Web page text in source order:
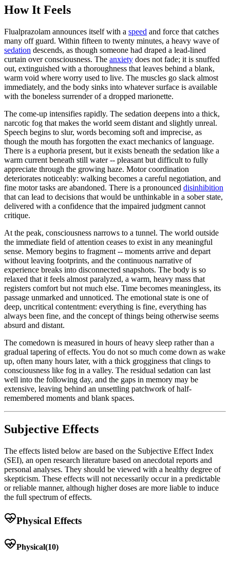
How It Feels
Flualprazolam announces itself with a speed and force that catches
many off guard. Within fifteen to twenty minutes, a heavy wave of
sedation descends, as though someone had draped a lead-lined
curtain over consciousness. The anxiety does not fade; it is snuffed
out, extinguished with a thoroughness that leaves behind a blank,
warm void where worry used to live. The muscles go slack almost
immediately, and the body sinks into whatever surface is available
with the boneless surrender of a dropped marionette.
The come-up intensifies rapidly. The sedation deepens into a thick,
narcotic fog that makes the world seem distant and slightly unreal.
Speech begins to slur, words becoming soft and imprecise, as
though the mouth has forgotten the exact mechanics of language.
There is a euphoria present, but it exists beneath the sedation like a
warm current beneath still water -- pleasant but difficult to fully
appreciate through the growing haze. Motor coordination
deteriorates noticeably: walking becomes a careful negotiation, and
fine motor tasks are abandoned. There is a pronounced disinhibition
that can lead to decisions that would be unthinkable in a sober state,
delivered with a confidence that the impaired judgment cannot
critique.
At the peak, consciousness narrows to a tunnel. The world outside
the immediate field of attention ceases to exist in any meaningful
sense. Memory begins to fragment -- moments arrive and depart
without leaving footprints, and the continuous narrative of
experience breaks into disconnected snapshots. The body is so
relaxed that it feels almost paralyzed, a warm, heavy mass that
registers comfort but not much else. Time becomes meaningless, its
passage unmarked and unnoticed. The emotional state is one of
deep, uncritical contentment: everything is fine, everything has
always been fine, and the concept of things being otherwise seems
absurd and distant.
The comedown is measured in hours of heavy sleep rather than a
gradual tapering of effects. You do not so much come down as wake
up, often many hours later, with a thick grogginess that clings to
consciousness like fog in a valley. The residual sedation can last
well into the following day, and the gaps in memory may be
extensive, leaving behind an unsettling patchwork of half-
remembered moments and blank spaces.
Subjective Effects
The effects listed below are based on the Subjective Effect Index
(SEI), an open research literature based on anecdotal reports and
personal analyses. They should be viewed with a healthy degree of
skepticism. These effects will not necessarily occur in a predictable
or reliable manner, although higher doses are more liable to induce
the full spectrum of effects.
Physical Effects
Physical(10)